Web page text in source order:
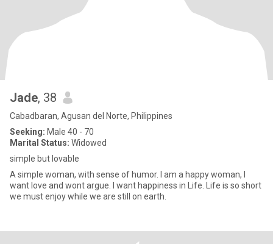
Jade, 38
Cabadbaran, Agusan del Norte, Philippines
Seeking: Male 40 - 70
Marital Status: Widowed
simple but lovable
A simple woman, with sense of humor. I am a happy woman, I
want love and wont argue. I want happiness in Life. Life is so short
we must enjoy while we are still on earth.